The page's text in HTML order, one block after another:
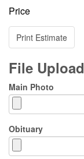
Price
Print Estimate
File Upload
Main Photo
Obituary